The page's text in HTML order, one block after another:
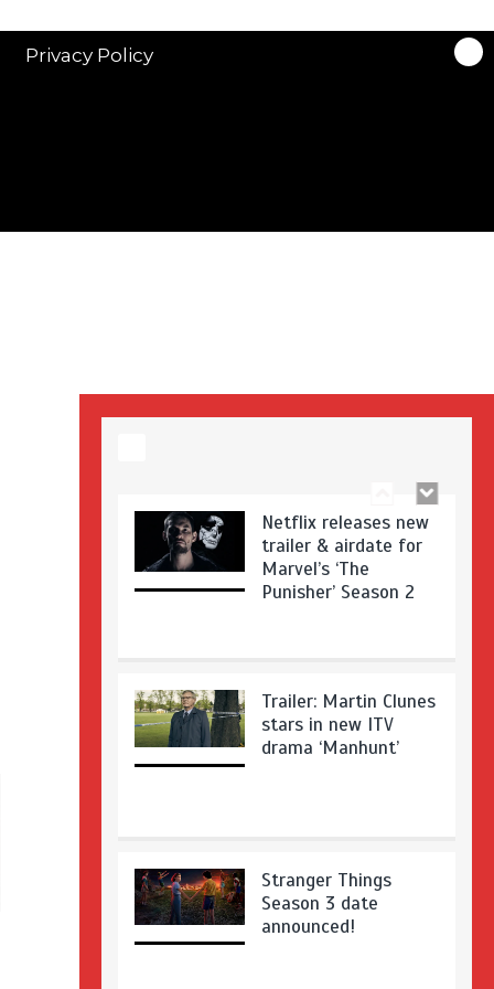
Privacy Policy
drama ‘Manhunt’
‘Showtrial’ S2
pictures
Netflix releases new
trailer & airdate for
Marvel’s ‘The
Punisher’ Season 2
Trailer: Martin Clunes
stars in new ITV
drama ‘Manhunt’
Stranger Things
Season 3 date
announced!